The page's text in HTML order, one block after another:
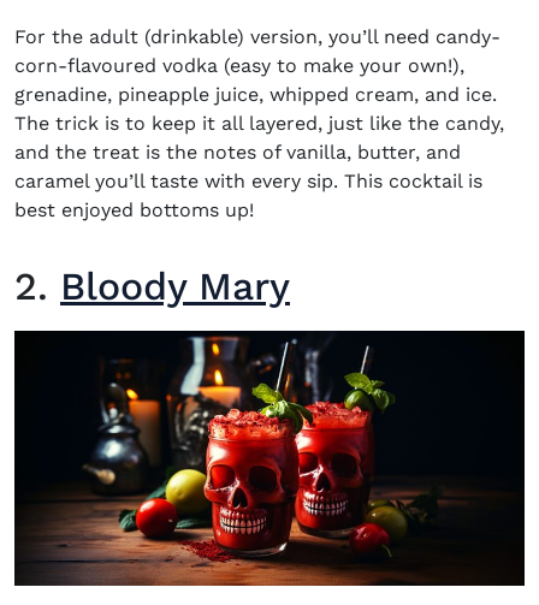
For the adult (drinkable) version, you’ll need candy-
corn-flavoured vodka (easy to make your own!),
grenadine, pineapple juice, whipped cream, and ice.
The trick is to keep it all layered, just like the candy,
and the treat is the notes of vanilla, butter, and
caramel you’ll taste with every sip. This cocktail is
best enjoyed bottoms up!
2. Bloody Mary